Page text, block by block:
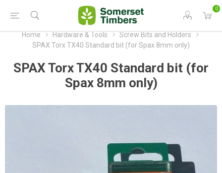
0
Home Hardware & Tools
Screw Bits and Holders
SPAX Torx TX40 Standard bit (for Spax 8mm only)
SPAX Torx TX40 Standard bit (for
Spax 8mm only)